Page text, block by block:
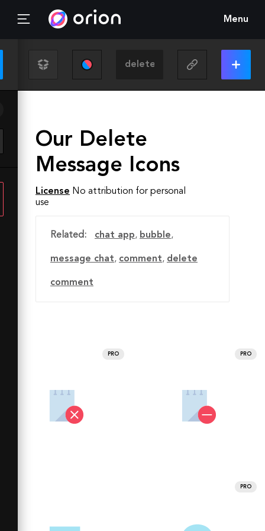
Menu
Our Delete
Message Icons
License No attribution for personal
use
Related: chat app, bubble,
message chat, comment, delete
comment
PRO PRO
PRO